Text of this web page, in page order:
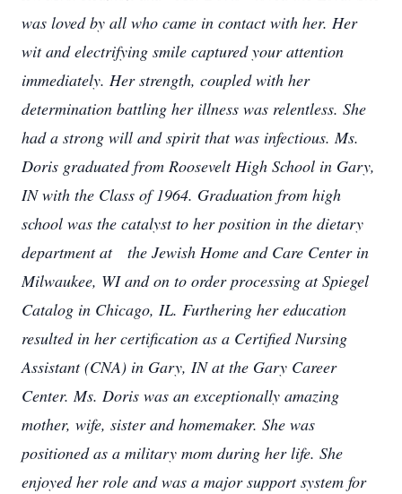
was loved by all who came in contact with her. Her
wit and electrifying smile captured your attention
immediately. Her strength, coupled with her
determination battling her illness was relentless. She
had a strong will and spirit that was infectious.Ms.
Doris graduated from Roosevelt High School in Gary,
IN with the Class of 1964. Graduation from high
school was the catalyst to her position in the dietary
department at the Jewish Home and Care Center in
Milwaukee, WI and on to order processing at Spiegel
Catalog in Chicago, IL. Furthering her education
resulted in her certification as a Certified Nursing
Assistant (CNA) in Gary, IN at the Gary Career
Center.Ms. Doris was an exceptionally amazing
mother, wife, sister and homemaker. She was
positioned as a military mom during her life. She
enjoyed her role and was a major support system for